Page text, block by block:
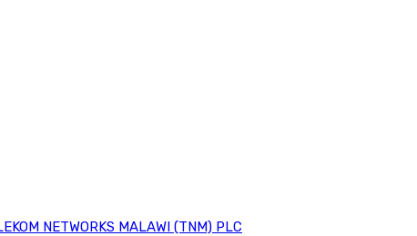
NETWORKS MALAWI (TNM) PLC